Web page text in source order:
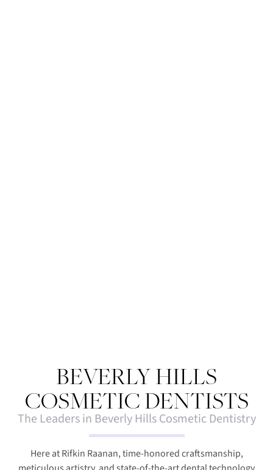
BEVERLY HILLS
COSMETIC DENTISTS
The Leaders in Beverly Hills Cosmetic Dentistry
Here at Rifkin Raanan, time-honored craftsmanship,